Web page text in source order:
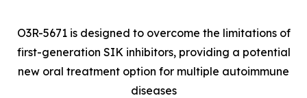
O3R-5671 is designed to overcome the limitations of
first-generation SIK inhibitors, providing a potential
new oral treatment option for multiple autoimmune
diseases